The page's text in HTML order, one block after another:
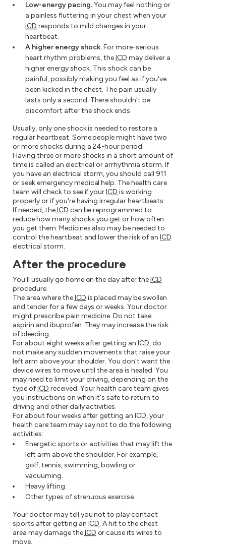
Low-energy pacing.You may feel nothing or
a painless fluttering in your chest when your
ICD responds to mild changes in your
heartbeat.
A higher energy shock.For more-serious
heart rhythm problems, theICD may deliver a
higher energy shock. This shock can be
painful, possibly making you feel as if you've
been kicked in the chest. The pain usually
lasts only a second. There shouldn't be
discomfort after the shock ends.
Usually, only one shock is needed to restore a
regular heartbeat. Some people might have two
or more shocks during a 24-hour period.
Having three or more shocks in a short amount of
time is called an electrical or arrhythmia storm. If
you have an electrical storm, you should call 911
or seek emergency medical help. The health care
team will check to see if yourICD is working
properly or if you're having irregular heartbeats.
If needed, theICD can be reprogrammed to
reduce how many shocks you get or how often
you get them. Medicines also may be needed to
control the heartbeat and lower the risk of anICD
electrical storm.
After the procedure
You'll usually go home on the day after theICD
procedure.
The area where theICD is placed may be swollen
and tender for a few days or weeks. Your doctor
might prescribe pain medicine. Do not take
aspirin and ibuprofen. They may increase the risk
of bleeding.
For about eight weeks after getting anICD, do
not make any sudden movements that raise your
left arm above your shoulder. You don't want the
device wires to move until the area is healed. You
may need to limit your driving, depending on the
type ofICD received. Your health care team gives
you instructions on when it's safe to return to
driving and other daily activities.
For about four weeks after getting anICD, your
health care team may say not to do the following
activities:
Energetic sports or activities that may lift the
left arm above the shoulder. For example,
golf, tennis, swimming, bowling or
vacuuming.
Heavy lifting.
Other types of strenuous exercise.
Your doctor may tell you not to play contact
sports after getting an ICD. A hit to the chest
area may damage theICD or cause its wires to
move.